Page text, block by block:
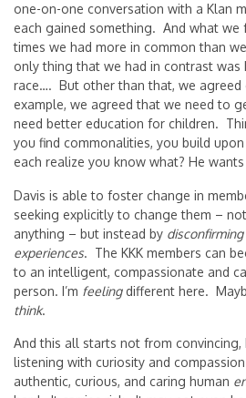
one-on-one conversation with a Klan
each gained something. And what
times we had more in common than
only thing that we had in contrast
race…. But other than that, we
example, we agreed that we need to
need better education for children.
you find commonalities, you build
each realize you know what? He
Davis is able to foster change in
seeking explicitly to change them –
anything – but instead by
experiences. The KKK members can
to an intelligent, compassionate and
person. I’m feelingdifferent here.
think.
And this all starts not from convincing,
listening with curiosity and
authentic, curious, and caring human